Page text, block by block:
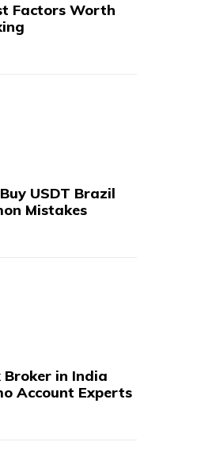
Factors Worth
USDT Brazil
Mistakes
Broker in India
Account Experts